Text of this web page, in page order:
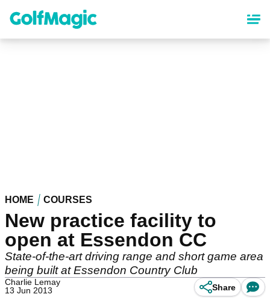
content
HOME COURSES
New practice facility to
open at Essendon CC
State-of-the-art driving range and short game area
being built at Essendon Country Club
Charlie Lemay
13 Jun 2013
Share